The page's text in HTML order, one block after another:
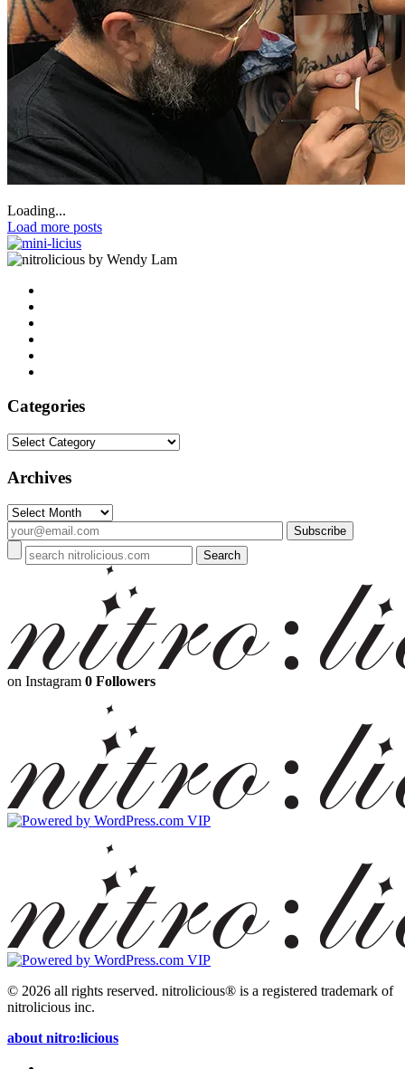
Loading...
Load more posts
by Wendy Lam
Categories
Categories
Archives
Archives
on Instagram 0 Followers
© 2026 all rights reserved. nitrolicious® is a registered trademark of
nitrolicious inc.
about nitro:licious